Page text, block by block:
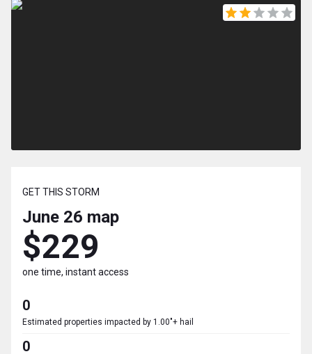
GET THIS STORM
June 26 map
$229
one time, instant access
0
Estimated properties impacted by 1.00"+ hail
0